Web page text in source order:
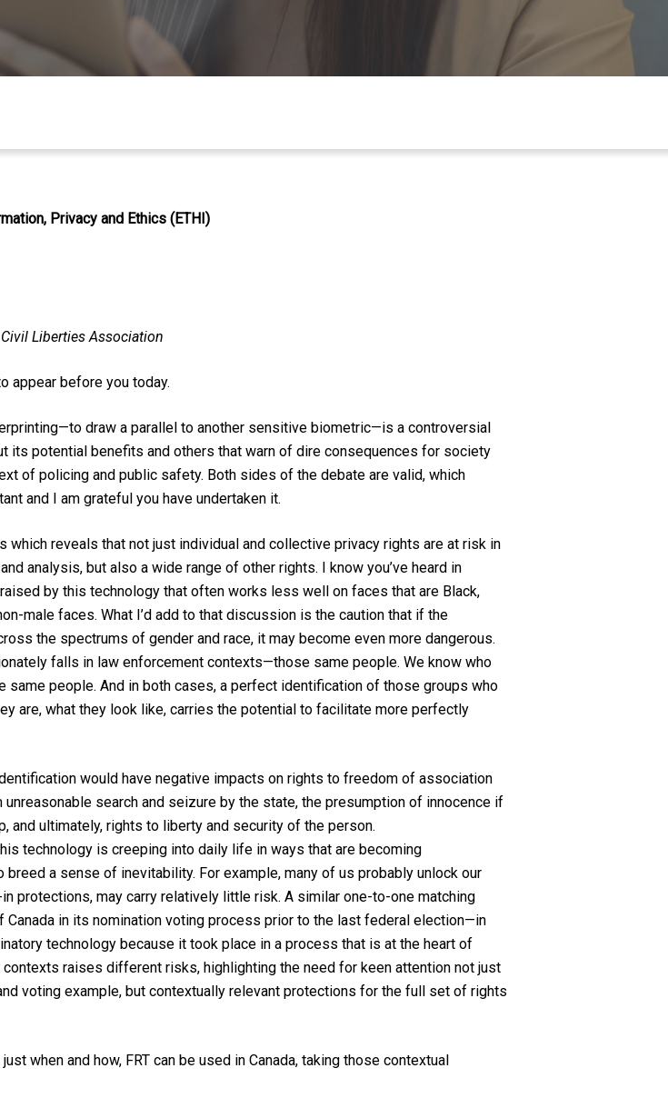
Privacy and Ethics (ETHI)
Liberties Association
appear before you today.
draw a parallel to another sensitive biometric—is a controversial
its potential benefits and others that warn of dire consequences for society
of policing and public safety. Both sides of the debate are valid, which
and I am grateful you have undertaken it.
which reveals that not just individual and collective privacy rights are at risk in
analysis, but also a wide range of other rights. I know you’ve heard in
by this technology that often works less well on faces that are Black,
male faces. What I’d add to that discussion is the caution that if the
the spectrums of gender and race, it may become even more dangerous.
falls in law enforcement contexts—those same people. We know who
people. And in both cases, a perfect identification of those groups who
are, what they look like, carries the potential to facilitate more perfectly
would have negative impacts on rights to freedom of association
search and seizure by the state, the presumption of innocence if
and ultimately, rights to liberty and security of the person.
technology is creeping into daily life in ways that are becoming
a sense of inevitability. For example, many of us probably unlock our
protections, may carry relatively little risk. A similar one-to-one matching
in its nomination voting process prior to the last federal election—in
technology because it took place in a process that is at the heart of
raises different risks, highlighting the need for keen attention not just
voting example, but contextually relevant protections for the full set of rights
when and how, FRT can be used in Canada, taking those contextual